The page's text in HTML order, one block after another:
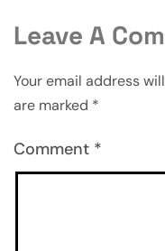
Leave A
Your email address
are marked *
Comment *